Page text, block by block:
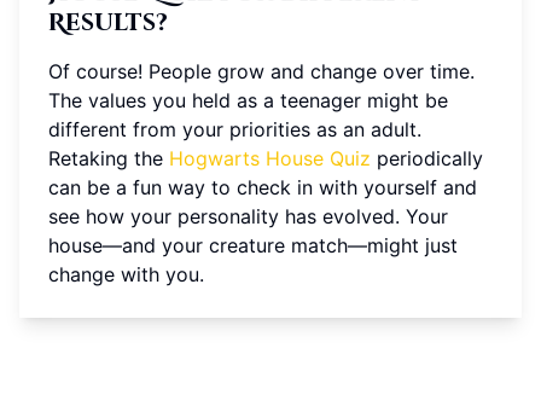
Results?
Of course! People grow and change over time.
The values you held as a teenager might be
different from your priorities as an adult.
Retaking the Hogwarts House Quiz periodically
can be a fun way to check in with yourself and
see how your personality has evolved. Your
house—and your creature match—might just
change with you.